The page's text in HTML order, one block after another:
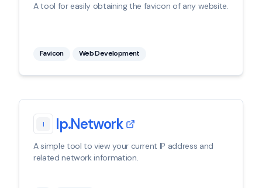
A tool for easily obtaining the favicon of any website.
Favicon Web Development
I Ip.network
A simple tool to view your current IP address and
related network information.